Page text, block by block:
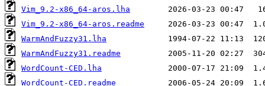
Vim_9.2-x86_64-aros.lha
Vim_9.2-x86_64-aros.readme
WarmAndFuzzy31.lha
WarmAndFuzzy31.readme
WordCount-CED.lha
WordCount-CED.readme